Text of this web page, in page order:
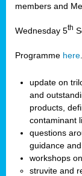
members and
Wednesday 5th
Programme here
update on
and
products,
contaminant
questions
guidance
workshops
struvite and